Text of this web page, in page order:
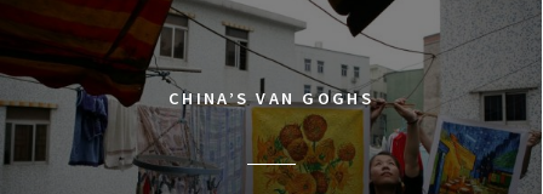
CHINA’S VAN GOGHS